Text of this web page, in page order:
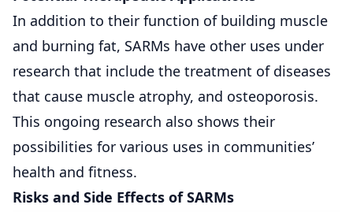
In addition to their function of building muscle
and burning fat, SARMs have other uses under
research that include the treatment of diseases
that cause muscle atrophy, and osteoporosis.
This ongoing research also shows their
possibilities for various uses in communities’
health and fitness.
Risks and Side Effects of SARMs